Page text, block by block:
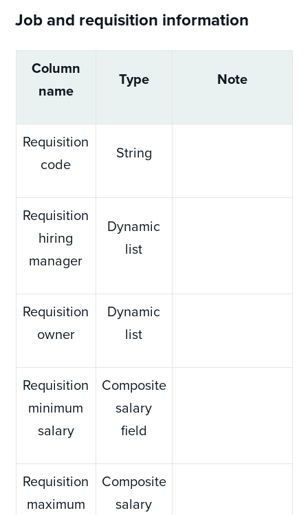
Job and requisition information
Column
name
Type Note
Requisition
code
String
Requisition
hiring
manager
Dynamic
list
Requisition
owner
Dynamic
list
Requisition
minimum
salary
Composite
salary
field
Requisition
maximum
Composite
salary